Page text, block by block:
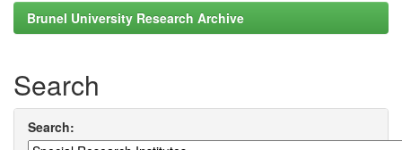
Brunel University Research Archive
Search
Search: